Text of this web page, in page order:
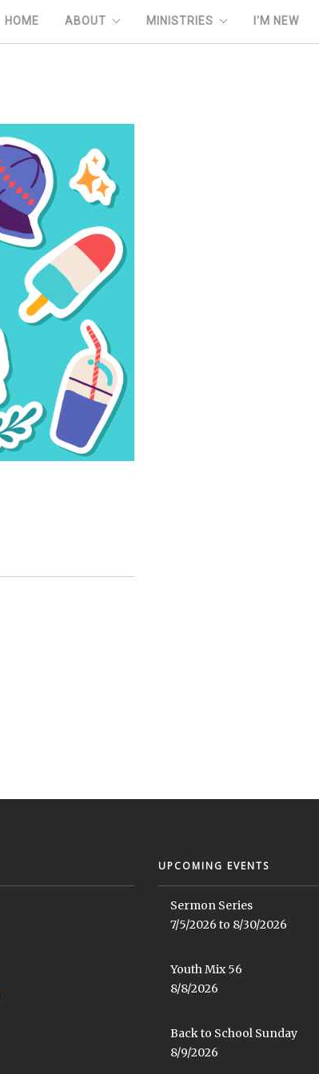
HOME ABOUT MINISTRIES I'M NEW
UPCOMING EVENTS
Sermon Series
7/5/2026 to 8/30/2026
Youth Mix 56
8/8/2026
Back to School Sunday
8/9/2026